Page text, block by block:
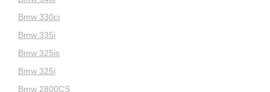
Bmw 330ci
Bmw 335i
Bmw 325is
Bmw 325i
Bmw 2800CS